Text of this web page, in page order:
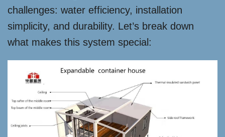
challenges: water efficiency, installation
simplicity, and durability. Let’s break down
what makes this system special: